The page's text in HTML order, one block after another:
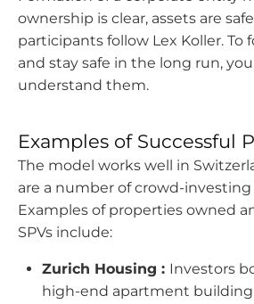
ownership is clear, assets are
participants follow Lex Koller. To
and stay safe in the long run,
understand them.
Examples of Successful
The model works well in
are a number of crowd-investing
Examples of properties owned
SPVs include:
Zurich Housing : Investors
high-end apartment building